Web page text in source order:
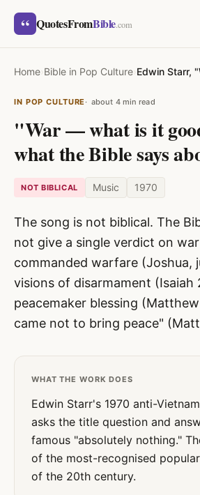
Skip to content
“ QuotesFromBible.com
Home›Bible in Pop Culture›Edwin Starr,
IN POP CULTURE about 4 min read
"War — what is it
what the Bible says
NOT BIBLICAL Music 1970
The song is not biblical. The
not give a single verdict on
commanded warfare (Joshua,
visions of disarmament (Isaiah
peacemaker blessing
came not to bring peace"
WHAT THE WORK DOES
Edwin Starr's 1970 anti-
asks the title question and
famous "absolutely nothing."
of the most-recognised
of the 20th century.
SEARCH